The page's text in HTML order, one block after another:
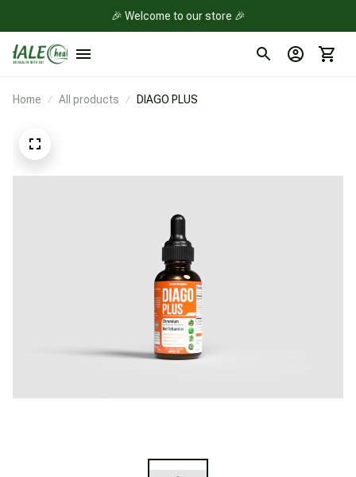
🎉 Welcome to our store 🎉
Home All products DIAGO PLUS